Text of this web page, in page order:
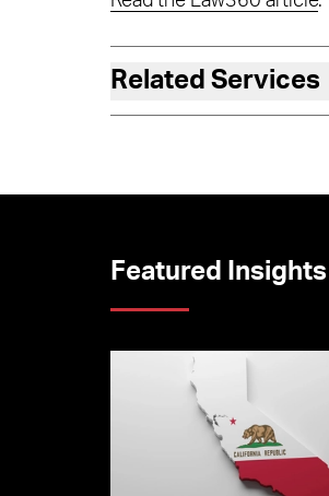
Related Services
Featured Insights